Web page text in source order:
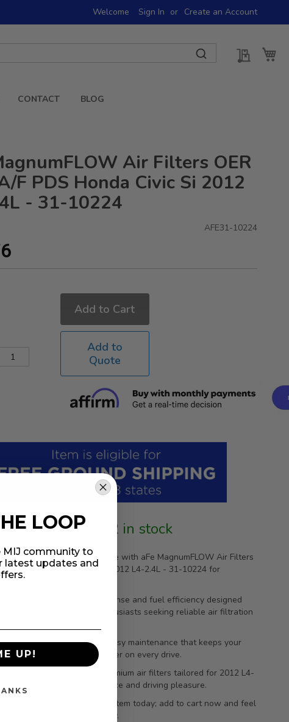
Welcome Sign In Create an Account
My
CONTACT BLOG
Air Filters OER
F PDS Honda Civic Si 2012
- 31-10224
AFE31-10224
Add to Cart
Add to
Quote
More than 2 in stock
your engine’s performance with aFe MagnumFLOW Air Filters
A/F PDS Honda Civic Si 2012 L4-2.4L - 31-10224 for
airflow and power.
improved throttle response and fuel efficiency designed
for Honda Civic Si enthusiasts seeking reliable air filtration
long-lasting durability and easy maintenance that keeps your
Si running cleaner and stronger on every drive.
your car’s potential with premium air filters tailored for 2012 L4-
performance and driving pleasure.
your vehicle’s intake system today; add to cart now and feel
on the road instantly.
LOOP
MIJ community to
latest updates and
UP!